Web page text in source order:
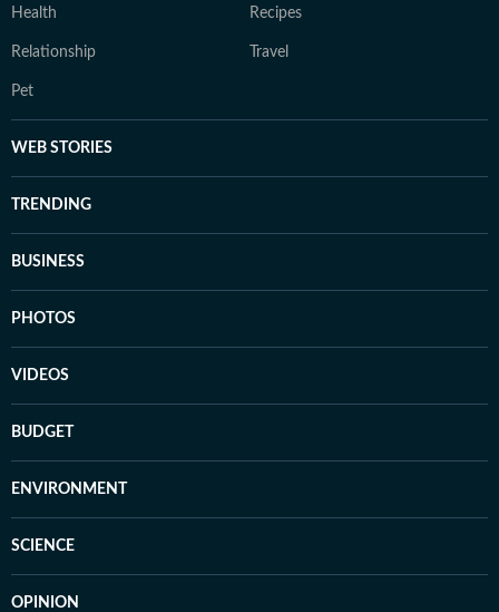
Health Recipes
Relationship Travel
Pet
WEB STORIES
TRENDING
BUSINESS
PHOTOS
VIDEOS
BUDGET
ENVIRONMENT
SCIENCE
OPINION